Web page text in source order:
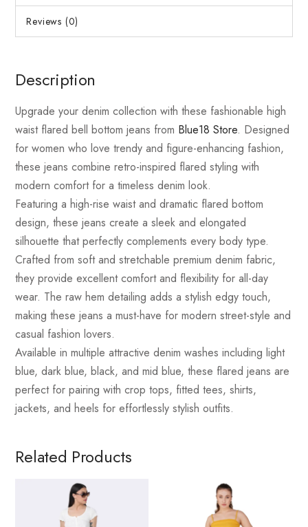
Reviews (0)
Description
Upgrade your denim collection with these fashionable high
waist flared bell bottom jeans from Blue18 Store. Designed
for women who love trendy and figure-enhancing fashion,
these jeans combine retro-inspired flared styling with
modern comfort for a timeless denim look.
Featuring a high-rise waist and dramatic flared bottom
design, these jeans create a sleek and elongated
silhouette that perfectly complements every body type.
Crafted from soft and stretchable premium denim fabric,
they provide excellent comfort and flexibility for all-day
wear. The raw hem detailing adds a stylish edgy touch,
making these jeans a must-have for modern street-style and
casual fashion lovers.
Available in multiple attractive denim washes including light
blue, dark blue, black, and mid blue, these flared jeans are
perfect for pairing with crop tops, fitted tees, shirts,
jackets, and heels for effortlessly stylish outfits.
Related Products